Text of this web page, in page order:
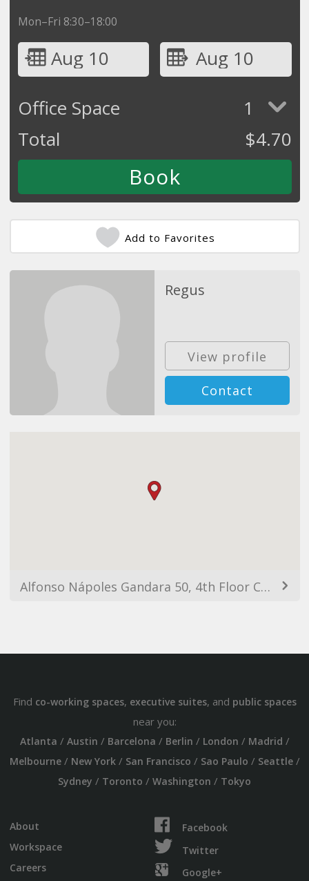
Mon–Fri 8:30–18:00
Aug 10
Aug 10
Office Space
1
Total
$4.70
Add to Favorites
Regus
View profile
Contact
Alfonso Nápoles Gandara 50, 4th Floor Col. Peña Blanca Santa Fe, 01210 Ciudad de México, CDMX, Mexico
Find co-working spaces, executive suites, and public spaces
near you:
Atlanta / Austin / Barcelona / Berlin / London / Madrid /
Melbourne/ New York/ San Francisco / Sao Paulo / Seattle/
Sydney / Toronto / Washington / Tokyo
About
Workspace
Careers
Facebook
Twitter
Google+